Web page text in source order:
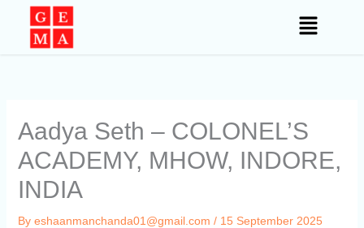
content
Aadya Seth – COLONEL’S
ACADEMY, MHOW, INDORE,
INDIA
By eshaanmanchanda01@gmail.com / 15 September 2025